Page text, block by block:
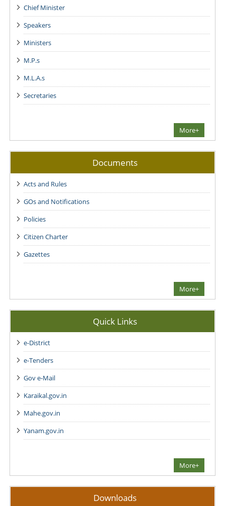
Chief Minister
Speakers
Ministers
M.P.s
M.L.A.s
Secretaries
More+
Documents
Acts and Rules
GOs and Notifications
Policies
Citizen Charter
Gazettes
More+
Quick Links
e-District
e-Tenders
Gov e-Mail
Karaikal.gov.in
Mahe.gov.in
Yanam.gov.in
More+
Downloads